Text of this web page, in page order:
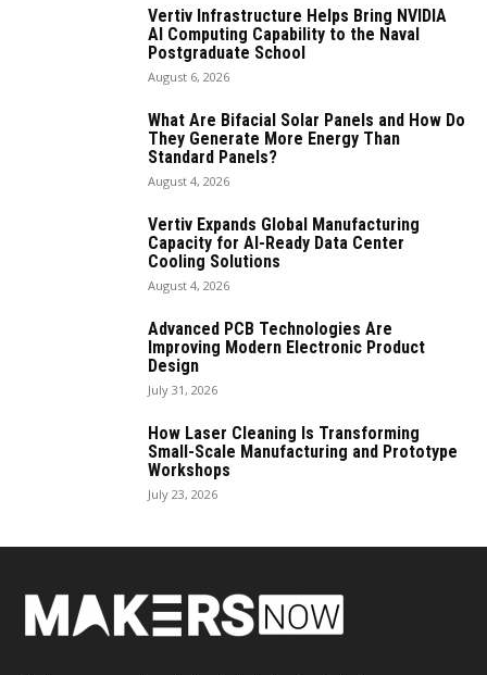
Vertiv Infrastructure Helps Bring NVIDIA
AI Computing Capability to the Naval
Postgraduate School
August 6, 2026
What Are Bifacial Solar Panels and How Do
They Generate More Energy Than
Standard Panels?
August 4, 2026
Vertiv Expands Global Manufacturing
Capacity for AI-Ready Data Center
Cooling Solutions
August 4, 2026
Advanced PCB Technologies Are
Improving Modern Electronic Product
Design
July 31, 2026
How Laser Cleaning Is Transforming
Small-Scale Manufacturing and Prototype
Workshops
July 23, 2026